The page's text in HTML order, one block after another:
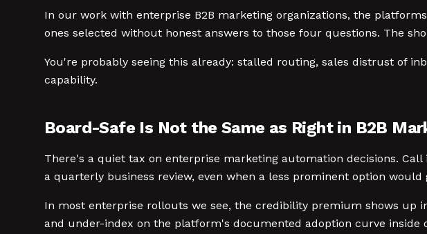
In our work with enterprise B2B marketing organizations, the
ones selected without honest answers to those four questions. The
You're probably seeing this already: stalled routing, sales distrust of
capability.
Board-Safe Is Not the Same as Right in B2B
There's a quiet tax on enterprise marketing automation decisions. Call
a quarterly business review, even when a less prominent option
In most enterprise rollouts we see, the credibility premium shows up
and under-index on the platform's documented adoption curve